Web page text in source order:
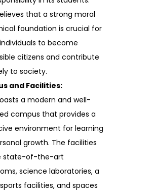
that a strong moral
foundation is crucial for
to become
citizens and contribute
to society.
and Facilities:
a modern and well-
campus that provides a
environment for learning
growth. The facilities
state-of-the-art
science laboratories, a
facilities, and spaces